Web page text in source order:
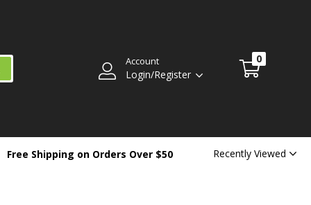
Account
Login/Register
0
Free Shipping on Orders Over $50 Recently Viewed